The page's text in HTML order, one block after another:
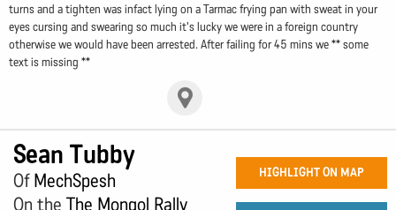
turns and a tighten was infact lying on a Tarmac frying pan with sweat in your
eyes cursing and swearing so much it's lucky we were in a foreign country
otherwise we would have been arrested. After failing for 45 mins we ** some
text is missing **
Sean Tubby
OfMechSpesh
On the The Mongol Rally
HIGHLIGHT ON MAP